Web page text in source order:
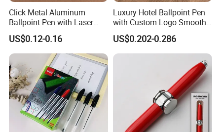
Click Metal Aluminum
Ballpoint Pen with Laser
Engraving Logo Business
Promotion Gift
US$0.12-0.16
Luxury Hotel Ballpoint Pen
with Custom Logo Smooth
Writing Gift Promotion
Signature Pen for Hotels
US$0.202-0.286